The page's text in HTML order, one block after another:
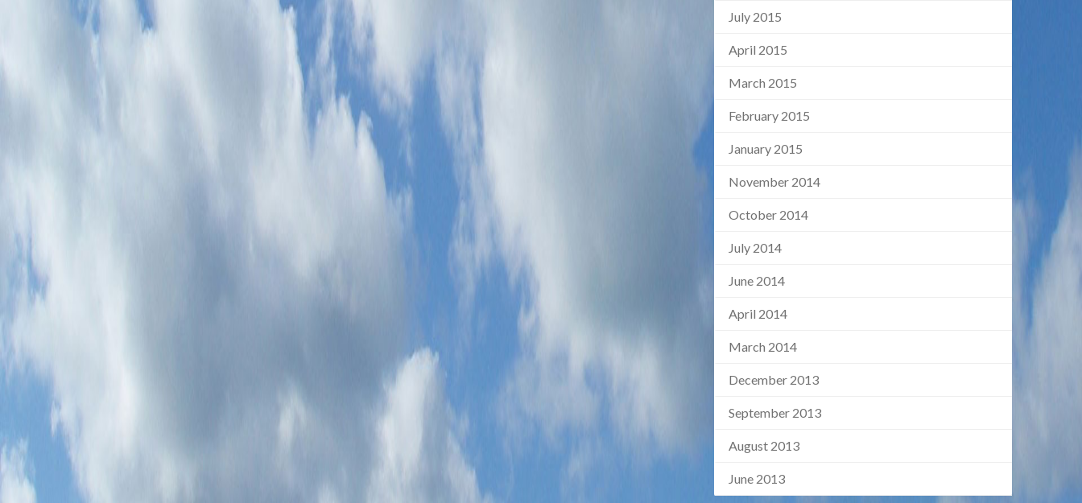
July 2015
April 2015
March 2015
February 2015
January 2015
November 2014
October 2014
July 2014
June 2014
April 2014
March 2014
December 2013
September 2013
August 2013
June 2013